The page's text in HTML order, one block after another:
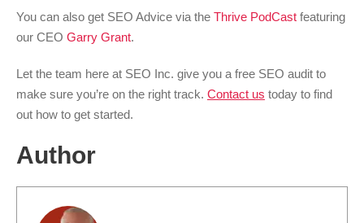
You can also get SEO Advice via the Thrive PodCast featuring
our CEO Garry Grant.
Let the team here at SEO Inc. give you a free SEO audit to
make sure you’re on the right track. Contact us today to find
out how to get started.
Author